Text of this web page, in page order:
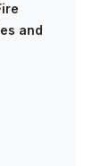
and